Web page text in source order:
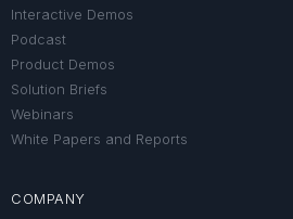
Interactive Demos
Podcast
Product Demos
Solution Briefs
Webinars
White Papers and Reports
COMPANY